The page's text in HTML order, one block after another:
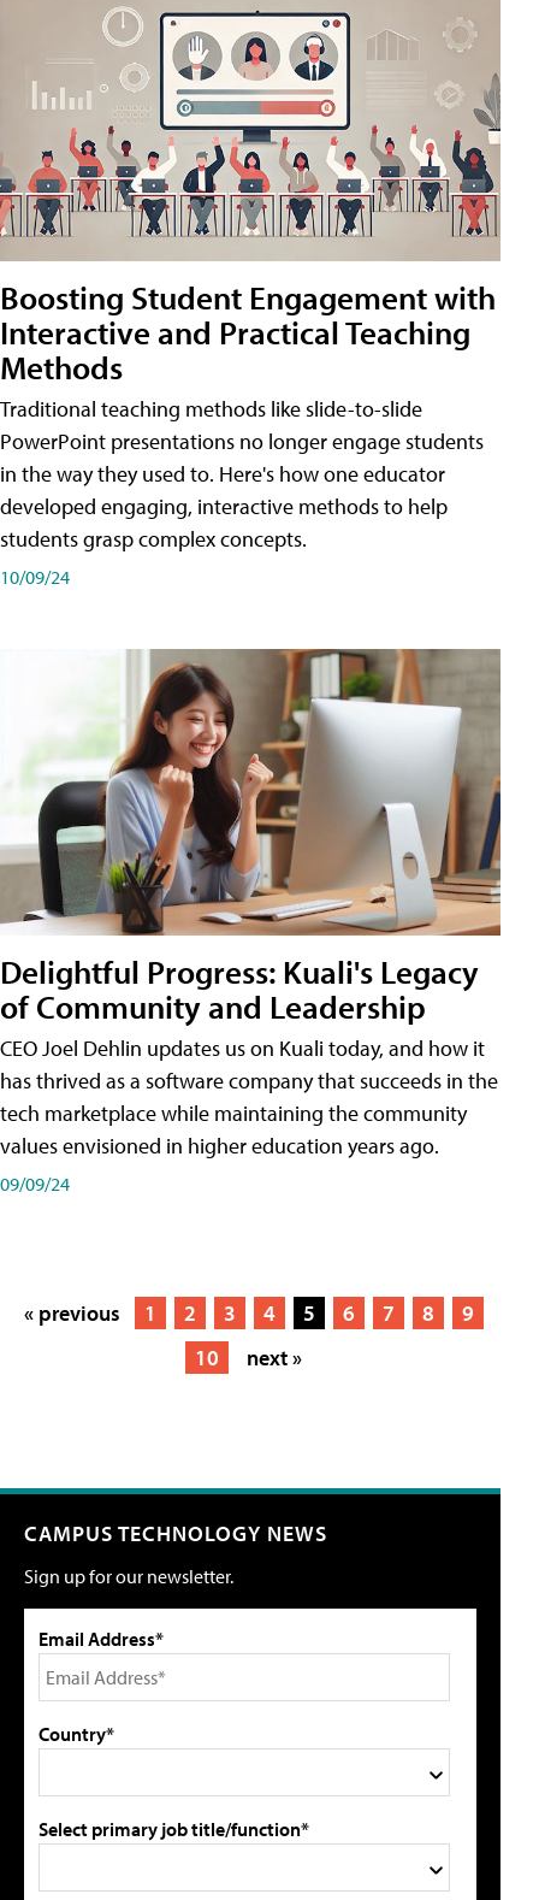
Boosting Student Engagement with
Interactive and Practical Teaching
Methods
Traditional teaching methods like slide-to-slide
PowerPoint presentations no longer engage students
in the way they used to. Here's how one educator
developed engaging, interactive methods to help
students grasp complex concepts.
10/09/24
Delightful Progress: Kuali's Legacy
of Community and Leadership
CEO Joel Dehlin updates us on Kuali today, and how it
has thrived as a software company that succeeds in the
tech marketplace while maintaining the community
values envisioned in higher education years ago.
09/09/24
« previous 1 2 3 4 5 6 7 8
9
10
next »
CAMPUS TECHNOLOGY NEWS
Sign up for our newsletter.
Email Address*
Country*
Select primary job title/function*